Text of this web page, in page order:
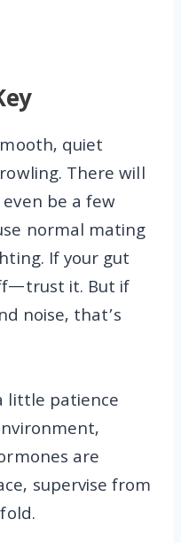
quiet
There will
be a few
normal mating
If your gut
it. But if
noise, that’s
little patience
are
supervise from